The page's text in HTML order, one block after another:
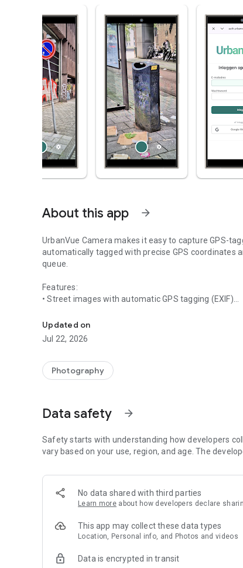
About this app arrow_forward
UrbanVue Camera makes it easy to capture GPS-
automatically tagged with precise GPS coordinates
queue.
Features:
• Street images with automatic GPS tagging (EXIF)
• Secure login via your UrbanVue account (Keycloak
• Upload via Wi-Fi only (optional)
• Automatic deletion after successful upload
Updated on
Jul 22, 2026
Photography
Data safety arrow_forward
Safety starts with understanding how developers
vary based on your use, region, and age. The
No data shared with third parties
Learn more about how developers declare
This app may collect these data types
Location, Personal info, and Photos and videos
Data is encrypted in transit